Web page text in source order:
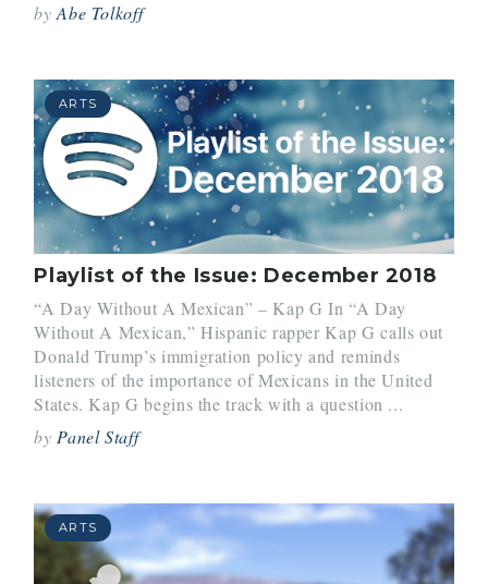
byAbe Tolkoff
ARTS
Playlist of the Issue: December 2018
“A Day Without A Mexican” – Kap G In “A Day
Without A Mexican,” Hispanic rapper Kap G calls out
Donald Trump’s immigration policy and reminds
listeners of the importance of Mexicans in the United
States. Kap G begins the track with a question ...
by Panel Staff
ARTS